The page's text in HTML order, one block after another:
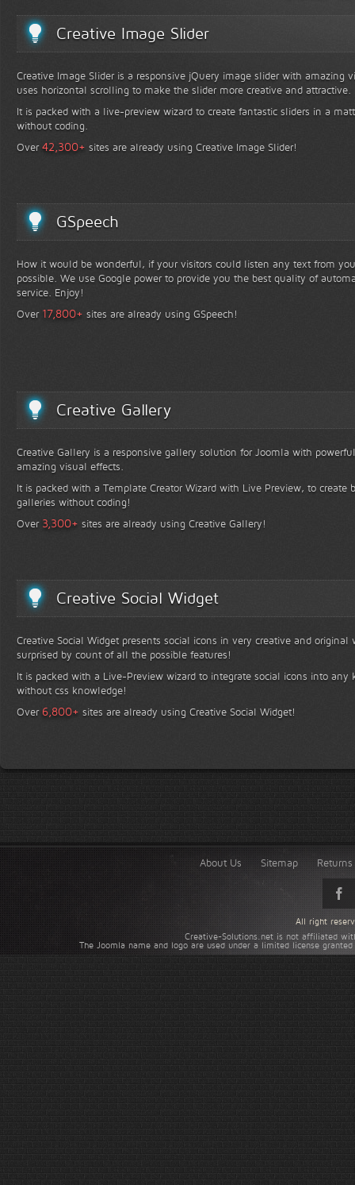
Creative Image Slider
Creative Image Slider is a responsive jQuery image slider with amazing
uses horizontal scrolling to make the slider more creative and attractive.
It is packed with a live-preview wizard to create fantastic sliders in a
without coding.
Over42,300+ sites are already using Creative Image Slider!
GSpeech
How it would be wonderful, if your visitors could listen any text from
possible. We use Google power to provide you the best quality of
service. Enjoy!
Over 17,800+ sites are already using GSpeech!
Creative Gallery
Creative Gallery is a responsive gallery solution for Joomla with
amazing visual effects.
It is packed with a Template Creator Wizard with Live Preview, to create
galleries without coding!
Over 3,300+ sites are already using Creative Gallery!
Creative Social Widget
Creative Social Widget presents social icons in very creative and
surprised by count of all the possible features!
It is packed with a Live-Preview wizard to integrate social icons into any
without css knowledge!
Over 6,800+ sites are already using Creative Social Widget!
About Us Sitemap
Creative-Solutions.net is not affiliated
The Joomla name and logo are used under a limited license
All right